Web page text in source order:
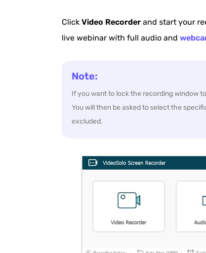
Click Video Recorderand start your
live webinar with full audio and
Note:
If you want to lock the recording window
You will then be asked to select the
excluded.